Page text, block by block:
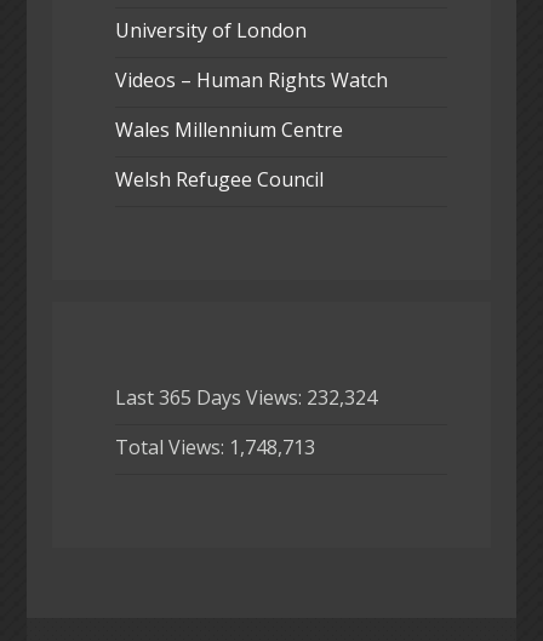
University of London
Videos – Human Rights Watch
Wales Millennium Centre
Welsh Refugee Council
Last 365 Days Views: 232,324
Total Views: 1,748,713